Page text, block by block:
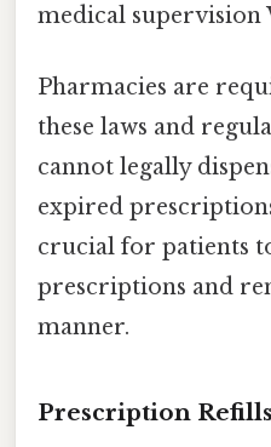
medical supervision
Pharmacies are
these laws and
cannot legally
expired
crucial for patients
prescriptions and
manner.
Prescription Refills